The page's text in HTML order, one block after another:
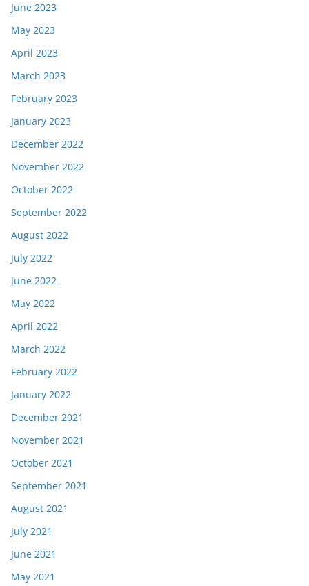
June 2023
May 2023
April 2023
March 2023
February 2023
January 2023
December 2022
November 2022
October 2022
September 2022
August 2022
July 2022
June 2022
May 2022
April 2022
March 2022
February 2022
January 2022
December 2021
November 2021
October 2021
September 2021
August 2021
July 2021
June 2021
May 2021